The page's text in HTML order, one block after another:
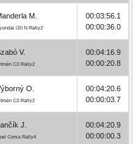
M.
i20 N Rally2
00:03:56.1
00:00:36.0
V.
C3 Rally2
00:04:16.9
00:00:20.8
O.
C3 Rally2
00:04:20.6
00:00:03.7
J.
Corsa Rally4
00:04:20.9
00:00:00.3